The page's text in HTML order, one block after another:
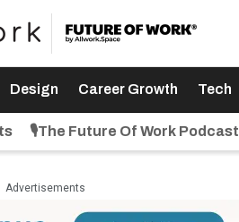
Design Career Growth Tech
🎙️The Future Of Work Podcast
Advertisements